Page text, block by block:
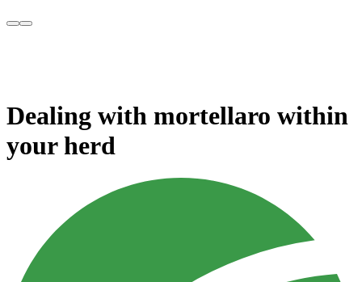
Dealing with mortellaro within
your herd